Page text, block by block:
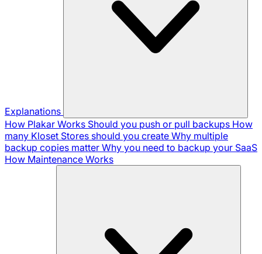
Explanations
How Plakar Works Should you push or pull backups How
many Kloset Stores should you create Why multiple
backup copies matter Why you need to backup your SaaS
How Maintenance Works